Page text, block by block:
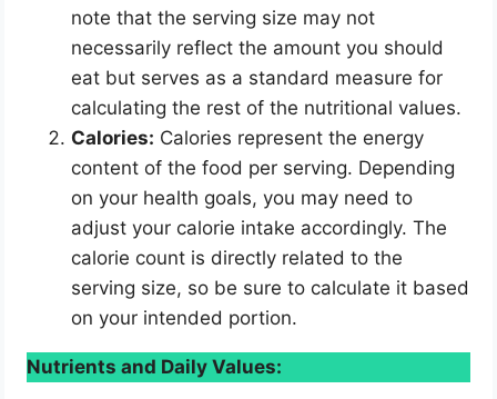
note that the serving size may not
necessarily reflect the amount you should
eat but serves as a standard measure for
calculating the rest of the nutritional values.
Calories: Calories represent the energy
content of the food per serving. Depending
on your health goals, you may need to
adjust your calorie intake accordingly. The
calorie count is directly related to the
serving size, so be sure to calculate it based
on your intended portion.
Nutrients and Daily Values: